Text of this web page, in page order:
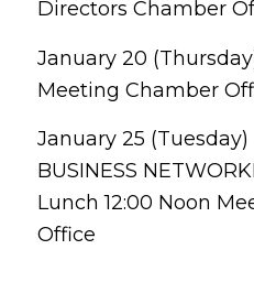
Directors Chamber
January 20
Meeting Chamber
January 25 (Tuesday)
BUSINESS
Lunch 12:00 Noon
Office